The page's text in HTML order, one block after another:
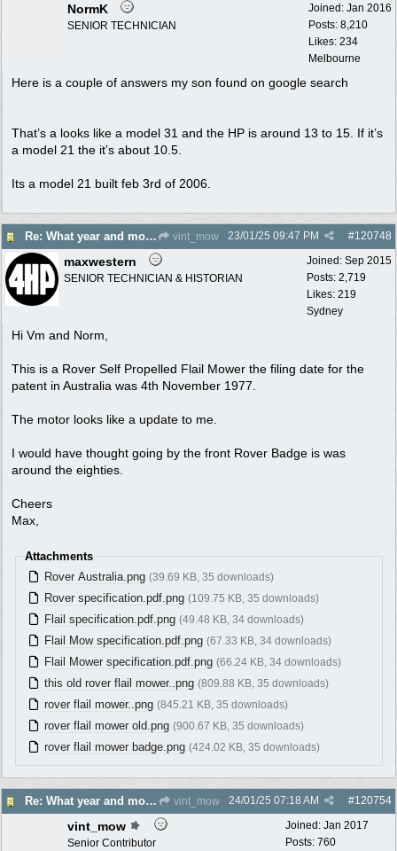
Joined: Jan 2016
Posts: 8,210
Likes: 234
Melbourne
NormK
SENIOR TECHNICIAN
Here is a couple of answers my son found on google search
That’s a looks like a model 31 and the HP is around 13 to 15. If it’s
a model 21 the it’s about 10.5.
Its a model 21 built feb 3rd of 2006.
Re: What year and model is this Rover? vint_mow #120748
23/01/25 09:47 PM
Joined: Sep 2015
Posts: 2,719
Likes: 219
Sydney
maxwestern
SENIOR TECHNICIAN & HISTORIAN
Hi Vm and Norm,
This is a Rover Self Propelled Flail Mower the filing date for the
patent in Australia was 4th November 1977.
The motor looks like a update to me.
I would have thought going by the front Rover Badge is was
around the eighties.
Cheers
Max,
Attachments
Rover Australia.png (39.69 KB, 35 downloads)
Rover specification.pdf.png (109.75 KB, 35 downloads)
Flail specification.pdf.png (49.48 KB, 34 downloads)
Flail Mow specification.pdf.png (67.33 KB, 34 downloads)
Flail Mower specification.pdf.png (66.24 KB, 34 downloads)
this old rover flail mower..png (809.88 KB, 35 downloads)
rover flail mower..png (845.21 KB, 35 downloads)
rover flail mower old.png (900.67 KB, 35 downloads)
rover flail mower badge.png (424.02 KB, 35 downloads)
Re: What year and model is this Rover? vint_mow #120754
24/01/25 07:18 AM
Joined: Jan 2017
Posts: 760
vint_mow
Senior Contributor